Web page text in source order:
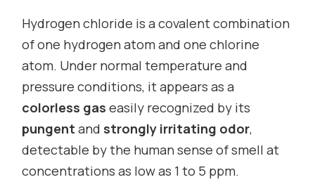
Hydrogen chloride is a covalent combination
of one hydrogen atom and one chlorine
atom. Under normal temperature and
pressure conditions, it appears as a
colorless gas easily recognized by its
pungent and strongly irritating odor,
detectable by the human sense of smell at
concentrations as low as 1 to 5 ppm.